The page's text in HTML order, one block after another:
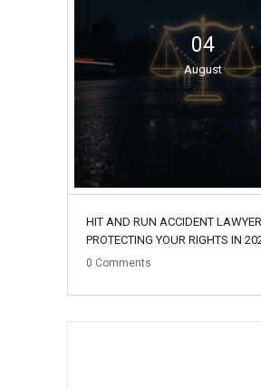
04
August
HIT AND RUN ACCIDENT
PROTECTING YOUR RIGHTS IN
0 Comments